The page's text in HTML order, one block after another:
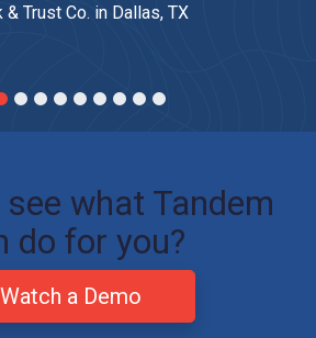
Trust Co. in Dallas, TX
see what Tandem
do for you?
Watch a Demo